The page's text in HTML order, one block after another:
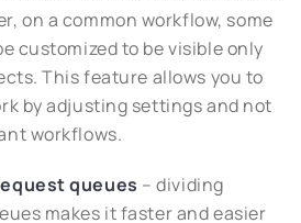
on a common workflow, some
customized to be visible only
This feature allows you to
by adjusting settings and not
workflows.
queues – dividing
makes it faster and easier